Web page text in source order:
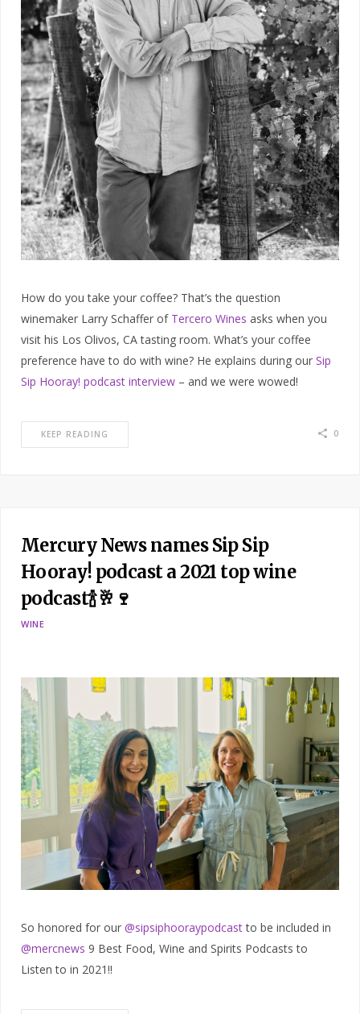
How do you take your coffee? That’s the question
winemaker Larry Schaffer of Tercero Wines asks when you
visit his Los Olivos, CA tasting room. What’s your coffee
preference have to do with wine? He explains during our Sip
Sip Hooray! podcast interview – and we were wowed!
KEEP READING 0
Mercury News names Sip Sip
Hooray! podcast a 2021 top wine
podcast🍾🥂🍷
WINE
So honored for our @sipsiphooraypodcastto be included in
@mercnews 9 Best Food, Wine and Spirits Podcasts to
Listen to in 2021!!